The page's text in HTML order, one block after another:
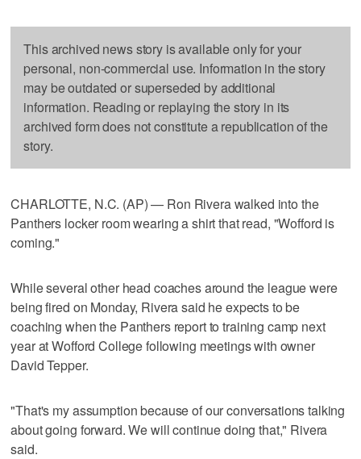
This archived news story is available only for your
personal, non-commercial use. Information in the story
may be outdated or superseded by additional
information. Reading or replaying the story in its
archived form does not constitute a republication of the
story.
CHARLOTTE, N.C. (AP) — Ron Rivera walked into the
Panthers locker room wearing a shirt that read, "Wofford is
coming."
While several other head coaches around the league were
being fired on Monday, Rivera said he expects to be
coaching when the Panthers report to training camp next
year at Wofford College following meetings with owner
David Tepper.
"That's my assumption because of our conversations talking
about going forward. We will continue doing that," Rivera
said.